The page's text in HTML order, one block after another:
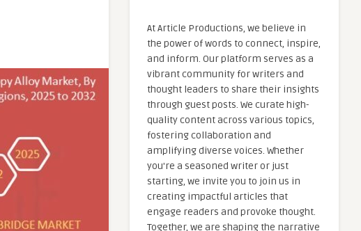
At Article Productions, we believe in
the power of words to connect, inspire,
and inform. Our platform serves as a
vibrant community for writers and
thought leaders to share their insights
through guest posts. We curate high-
quality content across various topics,
fostering collaboration and
amplifying diverse voices. Whether
you're a seasoned writer or just
starting, we invite you to join us in
creating impactful articles that
engage readers and provoke thought.
Together, we are shaping the narrative